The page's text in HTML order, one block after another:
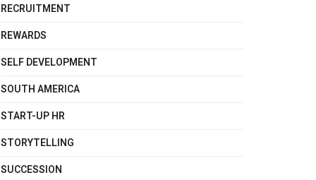
RECRUITMENT
REWARDS
SELF DEVELOPMENT
SOUTH AMERICA
START-UP HR
STORYTELLING
SUCCESSION